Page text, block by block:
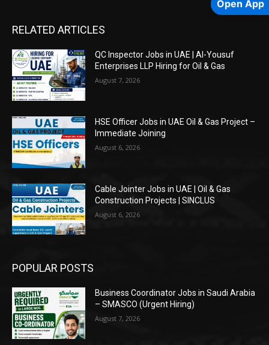
RELATED ARTICLES
QC Inspector Jobs in UAE | Al-Yousuf
Enterprises LLP Hiring for Oil & Gas
August 7, 2026
HSE Officer Jobs in UAE Oil & Gas Project –
Immediate Joining
August 6, 2026
Cable Jointer Jobs in UAE | Oil & Gas
Construction Projects | SINCLUS
August 6, 2026
POPULAR POSTS
Business Coordinator Jobs in Saudi Arabia
– SMASCO (Urgent Hiring)
August 7, 2026
Open App